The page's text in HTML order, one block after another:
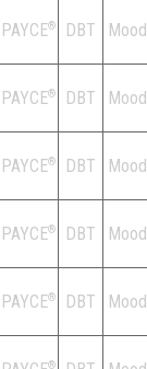
PAYCE® DBT
PAYCE® DBT
PAYCE® DBT
PAYCE® DBT
PAYCE® DBT
®